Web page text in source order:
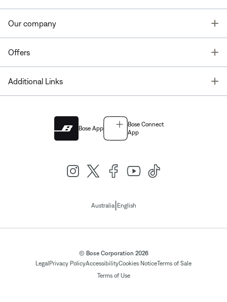
Our company
Offers
Additional Links
Bose App
Bose Connect
App
Australia| English
© Bose Corporation 2026
Legal Privacy PolicyAccessibilityCookies NoticeTerms of Sale
Terms of Use